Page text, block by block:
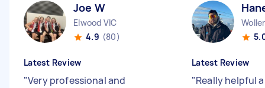
Joe W
Elwood VIC
4.9 (80)
Latest Review
"Very professional and
Latest Review
"Really helpful